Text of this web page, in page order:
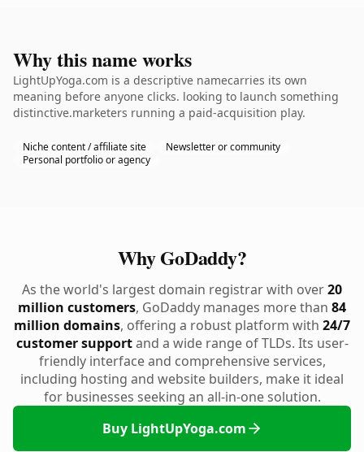
Why this name works
LightUpYoga.com is a descriptive namecarries its own
meaning before anyone clicks. looking to launch something
distinctive.marketers running a paid-acquisition play.
Niche content / affiliate site
Newsletter or community
Personal portfolio or agency
Why GoDaddy?
As the world's largest domain registrar with over20
million customers, GoDaddy manages more than 84
million domains, offering a robust platform with 24/7
customer supportand a wide range of TLDs. Its user-
friendly interface and comprehensive services,
including hosting and website builders, make it ideal
for businesses seeking an all-in-one solution.
Buy LightUpYoga.com